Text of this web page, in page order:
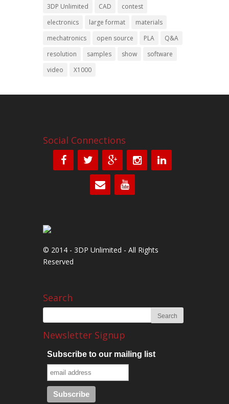
3DP Unlimited
CAD
contest
electronics
large format
materials
mechatronics
open source PLA
Q&A
resolution
samples show
software
video
X1000
Social Connections
© 2014 - 3DP Unlimited - All Rights
Reserved
Search
Newsletter Signup
Subscribe to our mailing list